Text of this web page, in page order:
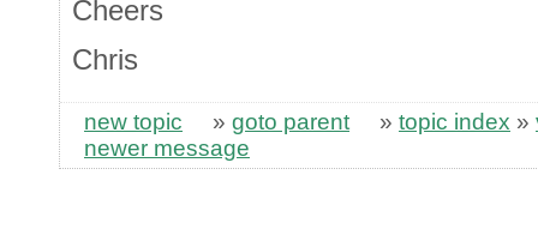
Cheers
Chris
new topic » goto parent » topic index »
newer message